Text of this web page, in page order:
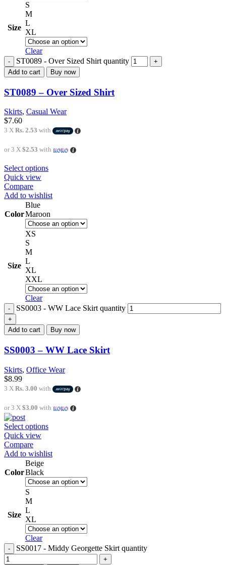
Size
S
M
L
XL
Clear
ST0089 - Over Sized Shirt quantity
Add to cart Buy now
ST0089 – Over Sized Shirt
Skirts, Casual Wear
$7.60
3 X Rs. 2.53 with
or 3 X $2.53 with
Select options
Quick view
Compare
Add to wishlist
Color
Blue
Maroon
Size
XS
S
M
L
XL
XXL
Clear
SS0003 - WW Lace Skirt quantity
Add to cart Buy now
SS0003 – WW Lace Skirt
Skirts, Office Wear
$8.99
3 X Rs. 3.00 with
or 3 X $3.00 with
Select options
Quick view
Compare
Add to wishlist
Color
Beige
Black
Size
S
M
L
XL
Clear
SS0017 - Middy Georgette Skirt quantity